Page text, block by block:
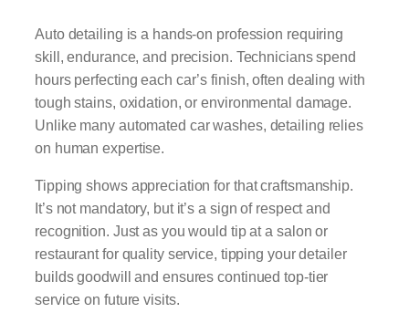
Auto detailing is a hands-on profession requiring
skill, endurance, and precision. Technicians spend
hours perfecting each car’s finish, often dealing with
tough stains, oxidation, or environmental damage.
Unlike many automated car washes, detailing relies
on human expertise.
Tipping shows appreciation for that craftsmanship.
It’s not mandatory, but it’s a sign of respect and
recognition. Just as you would tip at a salon or
restaurant for quality service, tipping your detailer
builds goodwill and ensures continued top-tier
service on future visits.